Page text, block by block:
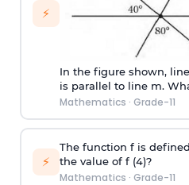
⚡
In the figure shown,
is parallel to line m.
Mathematics · Grade-11
⚡
The function f is
the value of f (4)?
Mathematics · Grade-11